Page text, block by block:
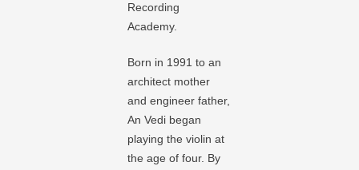
Recording
Academy.
Born in 1991 to an
architect mother
and engineer father,
An Vedi began
playing the violin at
the age of four. By